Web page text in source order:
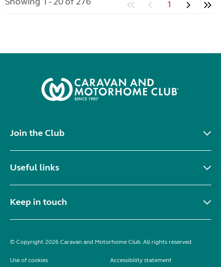
1
Join the Club
Useful links
Keep in touch
© Copyright 2026 Caravan and Motorhome Club. All rights reserved.
Use of cookies Accessibility statement